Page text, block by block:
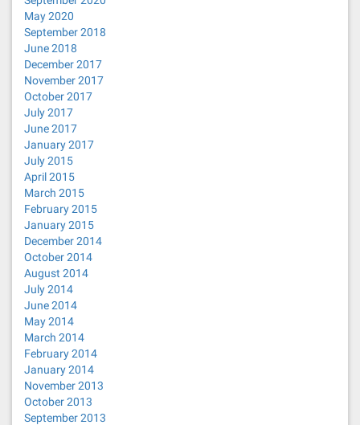
May 2020
September 2018
June 2018
December 2017
November 2017
October 2017
July 2017
June 2017
January 2017
July 2015
April 2015
March 2015
February 2015
January 2015
December 2014
October 2014
August 2014
July 2014
June 2014
May 2014
March 2014
February 2014
January 2014
November 2013
October 2013
September 2013